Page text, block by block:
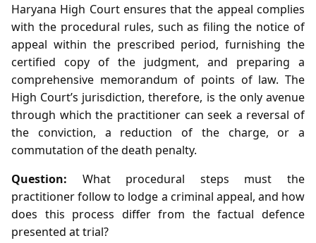
Haryana High Court ensures that the appeal complies
with the procedural rules, such as filing the notice of
appeal within the prescribed period, furnishing the
certified copy of the judgment, and preparing a
comprehensive memorandum of points of law. The
High Court’s jurisdiction, therefore, is the only avenue
through which the practitioner can seek a reversal of
the conviction, a reduction of the charge, or a
commutation of the death penalty.
Question: What procedural steps must the
practitioner follow to lodge a criminal appeal, and how
does this process differ from the factual defence
presented at trial?